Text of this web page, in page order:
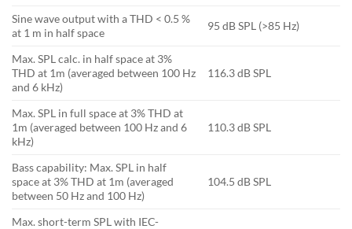
Sine wave output with a THD < 0.5 %
at 1 m in half space
95 dB SPL (>85 Hz)
Max. SPL calc. in half space at 3%
THD at 1m (averaged between 100 Hz
and 6 kHz)
116.3 dB SPL
Max. SPL in full space at 3% THD at
1m (averaged between 100 Hz and 6
kHz)
110.3 dB SPL
Bass capability: Max. SPL in half
space at 3% THD at 1m (averaged
between 50 Hz and 100 Hz)
104.5 dB SPL
Max. short-term SPL with IEC-